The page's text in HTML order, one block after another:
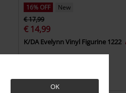
OK
16% OFF
New
€ 17,99
€ 14,99
K/DA Evelynn Vinyl Figurine 1222